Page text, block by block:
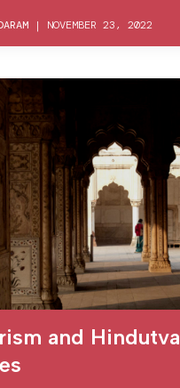
| NOVEMBER 23, 2022
and Hindutva